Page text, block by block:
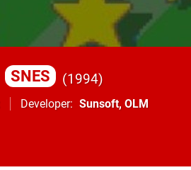
SNES 1994
Developer Sunsoft, OLM